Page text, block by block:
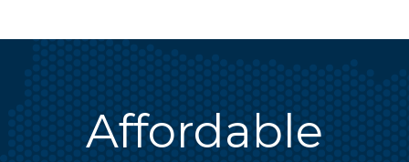
Affordable